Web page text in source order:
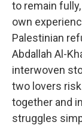
to remain
own
Palestinian
Abdallah Al-
interwoven
two lovers
together and
struggles